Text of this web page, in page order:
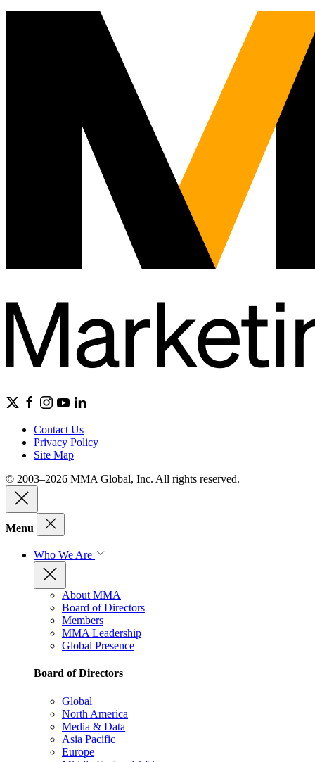
Contact Us
Privacy Policy
Site Map
© 2003–2026 MMA Global, Inc. All rights reserved.
Menu
Who We Are
About MMA
Board of Directors
Members
MMA Leadership
Global Presence
Board of Directors
Global
North America
Media & Data
Asia Pacific
Europe